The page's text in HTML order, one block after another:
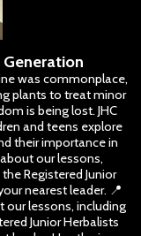
was commonplace,
plants to treat minor
is being lost. JHC
and teens explore
their importance in
our lessons,
Registered Junior
nearest leader. 📍
our lessons, including
Junior Herbalists